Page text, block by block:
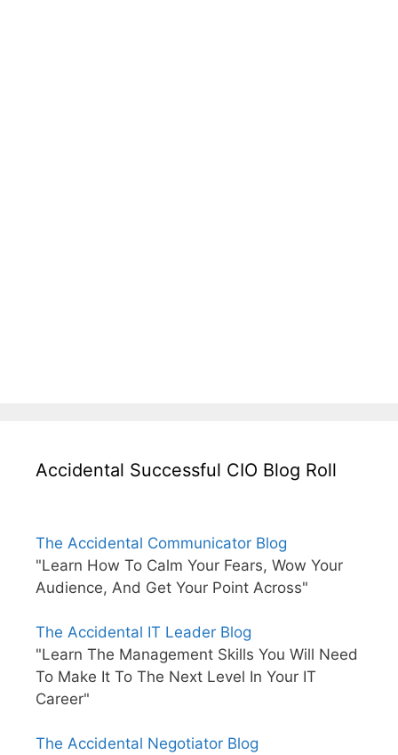
Accidental Successful CIO Blog Roll
The Accidental Communicator Blog
"Learn How To Calm Your Fears, Wow Your
Audience, And Get Your Point Across"
The Accidental IT Leader Blog
"Learn The Management Skills You Will Need
To Make It To The Next Level In Your IT
Career"
The Accidental Negotiator Blog